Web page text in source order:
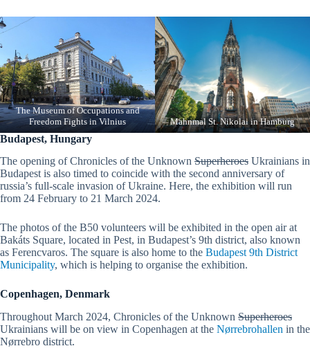
The Museum of Occupations and
Freedom Fights in Vilnius
Mahnmal St. Nikolai in Hamburg
Budapest, Hungary
The opening of Chronicles of the Unknown Superheroes Ukrainians in
Budapest is also timed to coincide with the second anniversary of
russia’s full-scale invasion of Ukraine. Here, the exhibition will run
from 24 February to 21 March 2024.
The photos of the B50 volunteers will be exhibited in the open air at
Bakáts Square, located in Pest, in Budapest’s 9th district, also known
as Ferencvaros. The square is also home to the Budapest 9th District
Municipality, which is helping to organise the exhibition.
Copenhagen, Denmark
Throughout March 2024, Chronicles of the Unknown Superheroes
Ukrainians will be on view in Copenhagen at the Nørrebrohallen in the
Nørrebro district.